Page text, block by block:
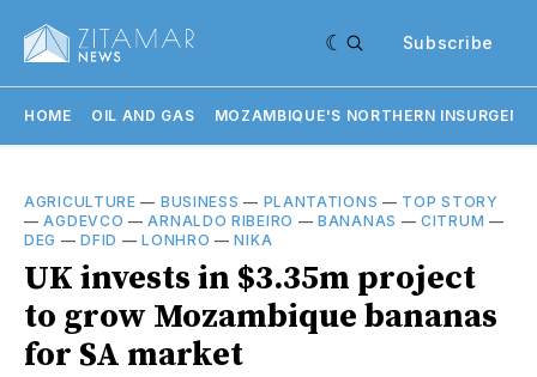
Subscribe
HOME OIL AND GAS MOZAMBIQUE'S NORTHERN
AGRICULTURE — BUSINESS — PLANTATIONS — TOP STORY
—AGDEVCO —ARNALDO RIBEIRO —BANANAS —CITRUM —
DEG —DFID —LONHRO —NIKA
UK invests in $3.35m project
to grow Mozambique bananas
for SA market